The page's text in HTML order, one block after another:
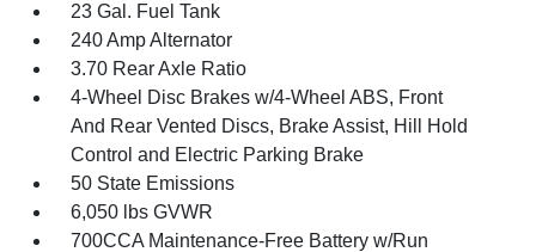
23 Gal. Fuel Tank
240 Amp Alternator
3.70 Rear Axle Ratio
4-Wheel Disc Brakes w/4-Wheel ABS, Front
And Rear Vented Discs, Brake Assist, Hill Hold
Control and Electric Parking Brake
50 State Emissions
6,050 lbs GVWR
700CCA Maintenance-Free Battery w/Run